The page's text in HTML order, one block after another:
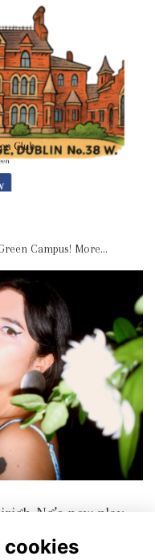
Campus! More...
Ng’s new play
cookies